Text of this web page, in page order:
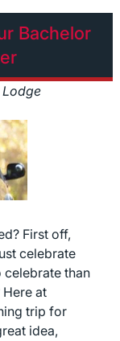
Bachelor
First off,
celebrate
celebrate than
at
trip for
idea,